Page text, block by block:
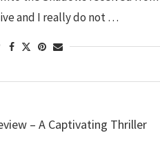
and I really do not …
– A Captivating Thriller